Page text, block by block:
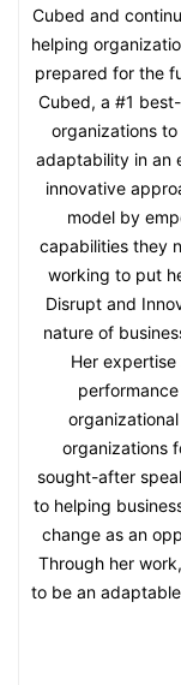
Cubed and
helping
prepared for the
Cubed, a #1
organizations
adaptability in an
innovative
model by
capabilities they
working to put
Disrupt and
nature of
Her
organizations
sought-after
to helping
change as an
Through her
to be an